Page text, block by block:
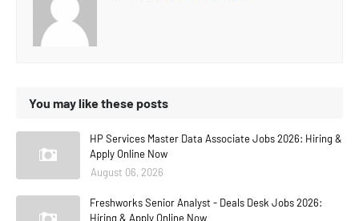
You may like these posts
HP Services Master Data Associate Jobs 2026: Hiring &
Apply Online Now
August 06, 2026
Freshworks Senior Analyst - Deals Desk Jobs 2026:
Hiring & Apply Online Now